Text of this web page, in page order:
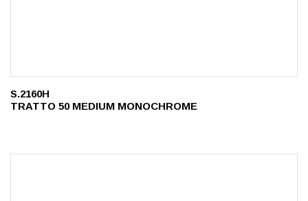
S.2160H
TRATTO 50 MEDIUM MONOCHROME